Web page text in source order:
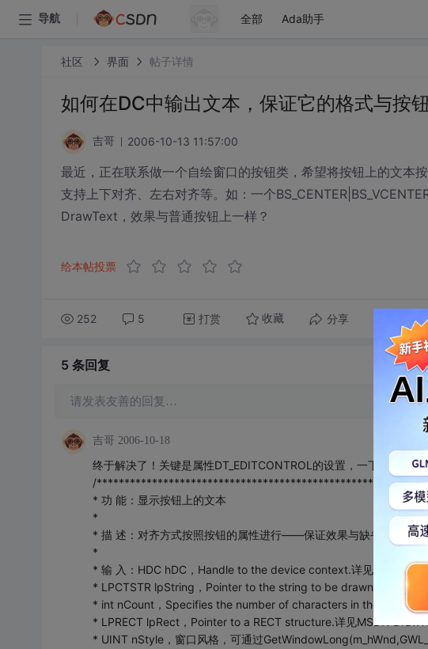
导航 全部 Ada助手
社区 界面 帖子详情
如何在DC中输出文本，保证它的格式与按
吉哥 2006-10-13 11:57:00
最近，正在联系做一个自绘窗口的按钮类，希望将按钮上的文
支持上下对齐、左右对齐等。如：一个
DrawText，效果与普通按钮上一样？
给本帖投票
252 5 打赏 收藏 分享 转发到
5 条回复
请发表友善的回复…
吉哥 2006-10-18
终于解决了！关键是属性DT_EDITCONTROL的设置，一下是本人
/
* 功 能：显示按钮上的文本
*
* 描 述：对齐方式按照按钮的属性进行——保证效果与缺省的一样
*
* 输 入：HDC hDC，Handle to the device context.详见
* LPCTSTR lpString，Pointer to the string to be drawn. 详见
* int nCount，Specifies the number of characters in the string.
* LPRECT lpRect，Pointer to a RECT structure.详见
* UINT nStyle，窗口风格，可通过